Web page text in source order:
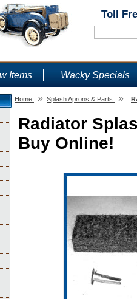
Toll
Items Wacky Specials
Home » Splash Aprons & Parts »
Radiator
Buy Online!